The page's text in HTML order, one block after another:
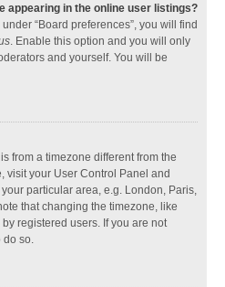
appearing in the online user listings?
“Board preferences”, you will find
. Enable this option and you will only
and yourself. You will be
from a timezone different from the
visit your User Control Panel and
particular area, e.g. London, Paris,
that changing the timezone, like
registered users. If you are not
do so.